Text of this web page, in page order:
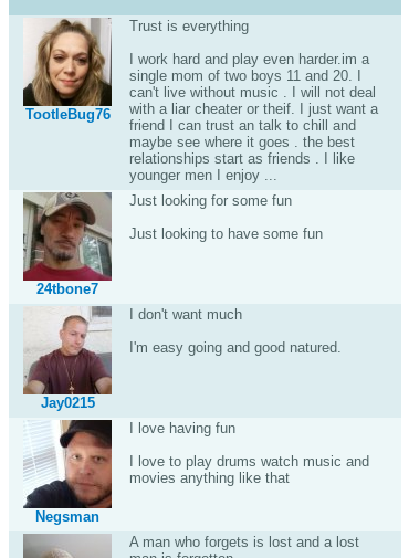
TootleBug76
Trust is everything
I work hard and play even harder.im a
single mom of two boys 11 and 20. I
can't live without music . I will not deal
with a liar cheater or theif. I just want a
friend I can trust an talk to chill and
maybe see where it goes . the best
relationships start as friends . I like
younger men I enjoy ...
24tbone7
Just looking for some fun
Just looking to have some fun
Jay0215
I don't want much
I'm easy going and good natured.
Negsman
I love having fun
I love to play drums watch music and
movies anything like that
A man who forgets is lost and a lost